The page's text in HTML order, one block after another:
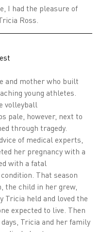
I had the pleasure of
Ross.
and mother who built
young athletes.
volleyball
pale, however, next to
through tragedy.
of medical experts,
her pregnancy with a
with a fatal
That season
the child in her grew,
Tricia held and loved the
expected to live. Then
Tricia and her family